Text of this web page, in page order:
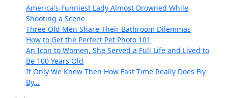
America's Funniest Lady Almost Drowned While
Shooting a Scene
Three Old Men Share Their Bathroom Dilemmas
How to Get the Perfect Pet Photo 101
An Icon to Women, She Served a Full Life and Lived to
Be 100 Years Old
If Only We Knew Then How Fast Time Really Does Fly
By...